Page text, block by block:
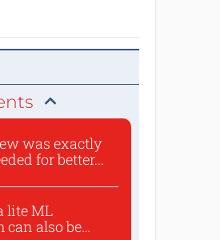
was exactly
for better...
lite ML
can also be